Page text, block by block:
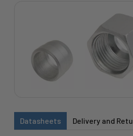
Datasheets Delivery and